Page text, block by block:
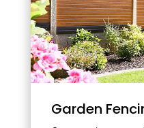
Garden